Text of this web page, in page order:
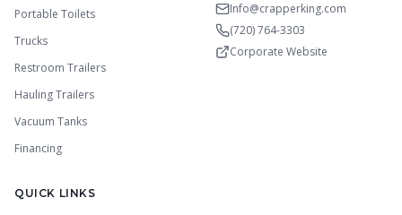
Portable Toilets
Trucks
Restroom Trailers
Hauling Trailers
Vacuum Tanks
Financing
Info@crapperking.com
(720) 764-3303
Corporate Website
QUICK LINKS